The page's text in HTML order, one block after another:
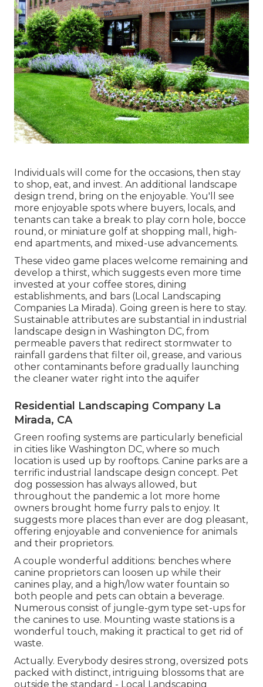
Individuals will come for the occasions, then stay
to shop, eat, and invest. An additional landscape
design trend, bring on the enjoyable. You'll see
more enjoyable spots where buyers, locals, and
tenants can take a break to play corn hole, bocce
round, or miniature golf at shopping mall, high-
end apartments, and mixed-use advancements.
These video game places welcome remaining and
develop a thirst, which suggests even more time
invested at your coffee stores, dining
establishments, and bars (Local Landscaping
Companies La Mirada). Going green is here to stay.
Sustainable attributes are substantial in industrial
landscape design in Washington DC, from
permeable pavers that redirect stormwater to
rainfall gardens that filter oil, grease, and various
other contaminants before gradually launching
the cleaner water right into the aquifer
Residential Landscaping Company La
Mirada, CA
Green roofing systems are particularly beneficial
in cities like Washington DC, where so much
location is used up by rooftops. Canine parks are a
terrific industrial landscape design concept. Pet
dog possession has always allowed, but
throughout the pandemic a lot more home
owners brought home furry pals to enjoy. It
suggests more places than ever are dog pleasant,
offering enjoyable and convenience for animals
and their proprietors.
A couple wonderful additions: benches where
canine proprietors can loosen up while their
canines play, and a high/low water fountain so
both people and pets can obtain a beverage.
Numerous consist of jungle-gym type set-ups for
the canines to use. Mounting waste stations is a
wonderful touch, making it practical to get rid of
waste.
Actually. Everybody desires strong, oversized pots
packed with distinct, intriguing blossoms that are
outside the standard - Local Landscaping